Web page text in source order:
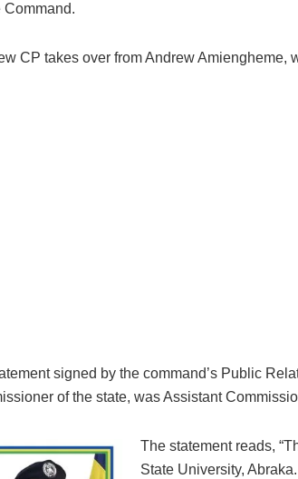
Command.
CP takes over from Andrew Amiengheme,
signed by the command’s Public
of the state, was Assistant
The statement reads,
State University,